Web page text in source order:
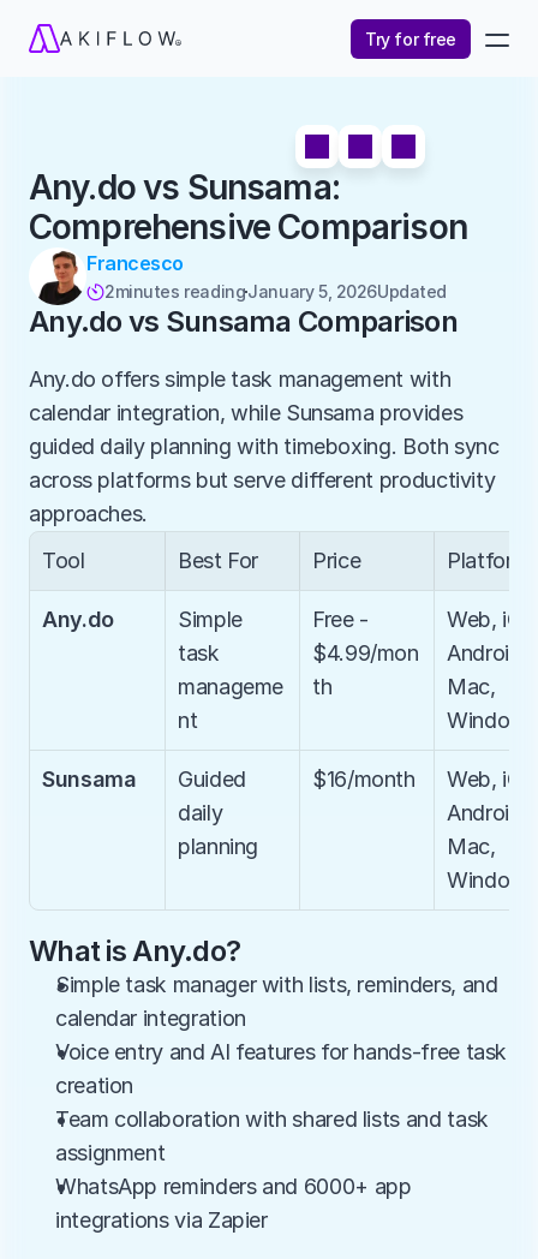
Try for free
Any.do vs Sunsama:
Comprehensive Comparison
Francesco
2minutes readingJanuary 5, 2026Updated
Any.do vs Sunsama Comparison
Any.do offers simple task management with
calendar integration, while Sunsama provides
guided daily planning with timeboxing. Both sync
across platforms but serve different productivity
approaches.
Tool
Best For Price
Any.do
Simple
task
manageme
nt
Free -
$4.99/mon
th
Web,
Android,
Mac,
Windows
Sunsama
Guided
daily
planning
$16/month
Web,
Android,
Mac,
Windows
What is Any.do?
Simple task manager with lists, reminders, and
calendar integration
Voice entry and AI features for hands-free task
creation
Team collaboration with shared lists and task
assignment
WhatsApp reminders and 6000+ app
integrations via Zapier